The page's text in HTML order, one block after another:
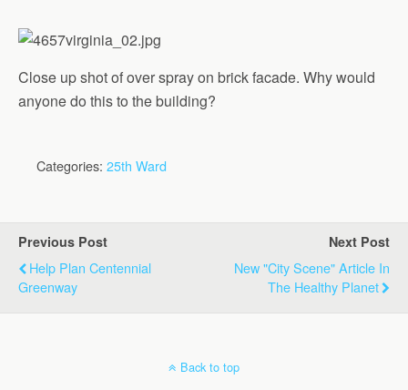
Close up shot of over spray on brick facade. Why would
anyone do this to the building?
Categories: 25th Ward
Previous Post
Help Plan Centennial
Greenway
Next Post
New "City Scene" Article In
The Healthy Planet
Back to top